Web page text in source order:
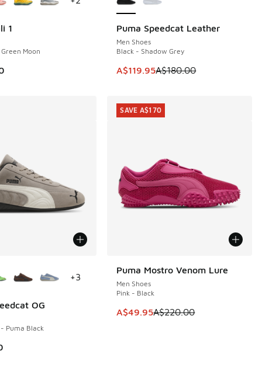
1
Moon
Puma Speedcat Leather
Men Shoes
Black - Shadow Grey
This item is on sale. Price
A$119.95A$180.00
SAVE A$60
to A$119.95
OG
Puma Black
+3
Puma Mostro Venom Lure
Men Shoes
Pink - Black
This item is on sale. Price
A$49.95A$220.00
SAVE A$170
SAVE A$170